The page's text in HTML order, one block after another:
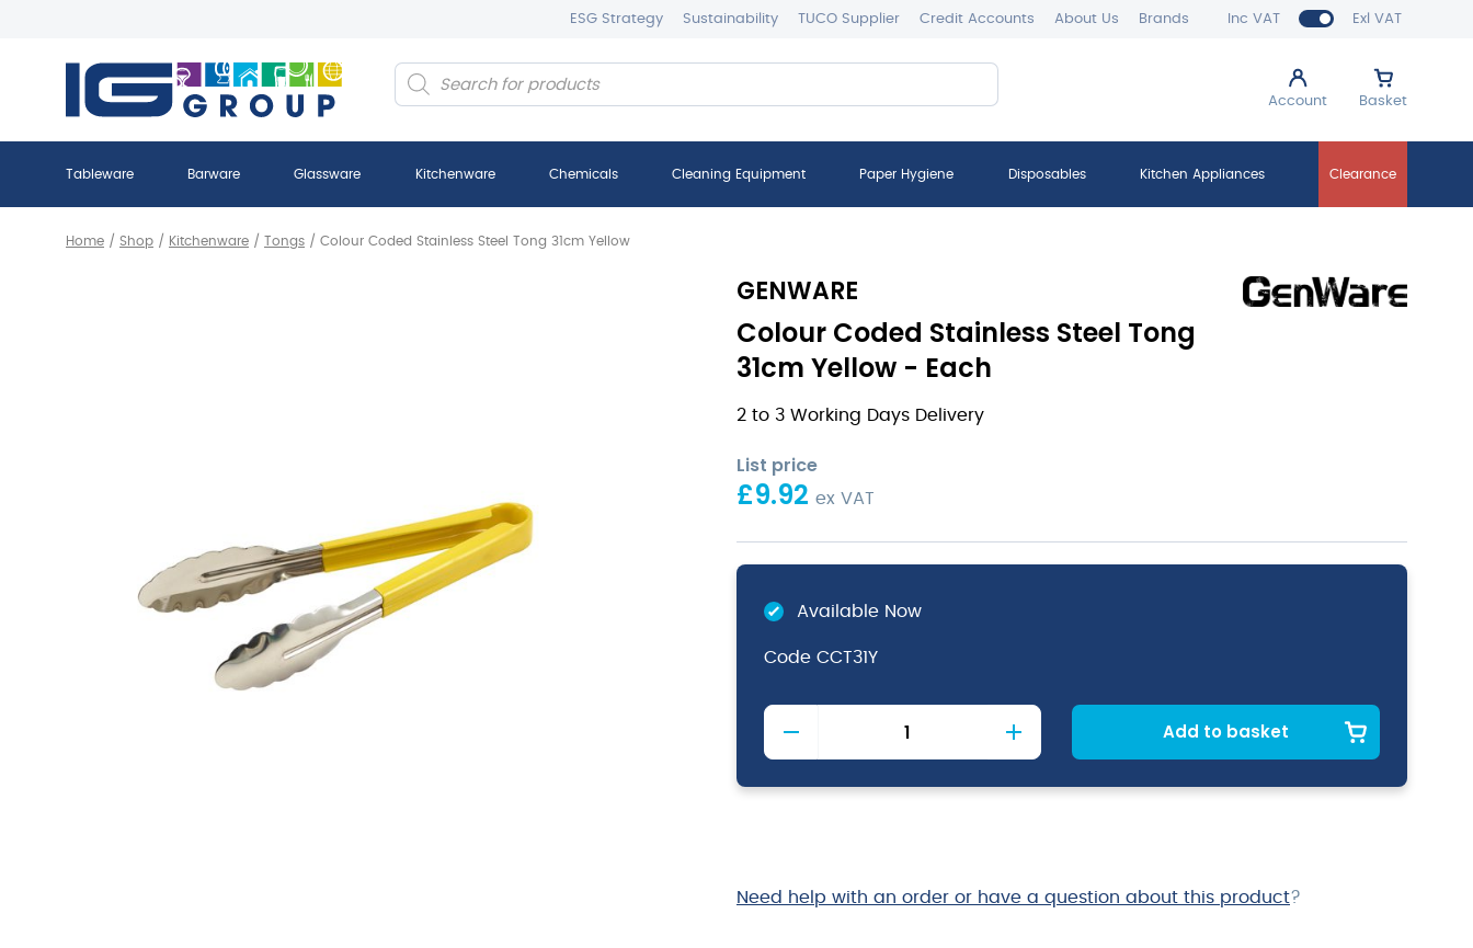
Inc VAT Exl VAT
ESG Strategy Sustainability TUCO Supplier Credit Accounts About Us Brands
Account Basket
Products
search
Tableware Barware Glassware Kitchenware Chemicals Cleaning Equipment Paper Hygiene Disposables Kitchen Appliances Clearance
Home / Shop / Kitchenware / Tongs / Colour Coded Stainless Steel Tong 31cm Yellow
GENWARE
Colour Coded Stainless Steel Tong
31cm Yellow - Each
2 to 3 Working Days Delivery
List price
£9.92 ex VAT
Available Now
Code CCT31Y
Colour
Stainless
Steel
Add to basket
Need help with an order or have a question about this product?